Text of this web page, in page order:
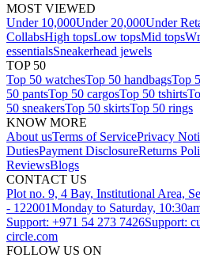
MOST VIEWED
Under 10,000Under 20,000Under
CollabsHigh topsLow topsMid tops
essentialsSneakerhead jewels
TOP 50
Top 50 watchesTop 50 handbagsTop
50 pantsTop 50 cargosTop 50 tshirts
50 sneakersTop 50 skirtsTop 50 rings
KNOW MORE
About usTerms of ServicePrivacy
DutiesPayment DisclosureReturns
ReviewsBlogs
CONTACT US
Plot no. 9, 4 Bay, Institutional Area,
- 122001Monday to Saturday,
Support: +971 54 273 7426Support:
circle.com
FOLLOW US ON